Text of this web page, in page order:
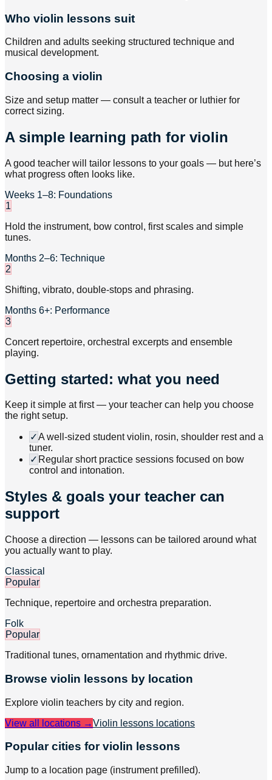
Who violin lessons suit
Children and adults seeking structured technique and
musical development.
Choosing a violin
Size and setup matter — consult a teacher or luthier for
correct sizing.
A simple learning path for violin
A good teacher will tailor lessons to your goals — but here’s
what progress often looks like.
Weeks 1–8: Foundations
1
Hold the instrument, bow control, first scales and simple
tunes.
Months 2–6: Technique
2
Shifting, vibrato, double-stops and phrasing.
Months 6+: Performance
3
Concert repertoire, orchestral excerpts and ensemble
playing.
Getting started: what you need
Keep it simple at first — your teacher can help you choose
the right setup.
✓A well-sized student violin, rosin, shoulder rest and a
tuner.
✓ Regular short practice sessions focused on bow
control and intonation.
Styles & goals your teacher can
support
Choose a direction — lessons can be tailored around what
you actually want to play.
Classical
Popular
Technique, repertoire and orchestra preparation.
Folk
Popular
Traditional tunes, ornamentation and rhythmic drive.
Browse violin lessons by location
Explore violin teachers by city and region.
View all locations →Violin lessons locations
Popular cities for violin lessons
Jump to a location page (instrument prefilled).